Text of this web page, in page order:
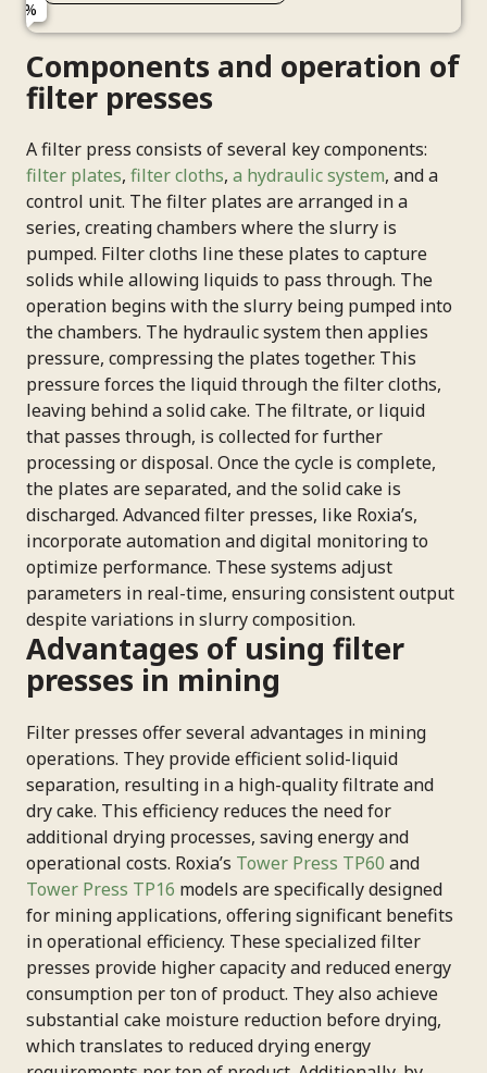
Company Name
Phone Number
Your Role
Connect Me With a Specialist
Components and operation of
filter presses
A filter press consists of several key components:
filter plates, filter cloths, a hydraulic system, and a
control unit. The filter plates are arranged in a
series, creating chambers where the slurry is
pumped. Filter cloths line these plates to capture
solids while allowing liquids to pass through. The
operation begins with the slurry being pumped into
the chambers. The hydraulic system then applies
pressure, compressing the plates together. This
pressure forces the liquid through the filter cloths,
leaving behind a solid cake. The filtrate, or liquid
that passes through, is collected for further
processing or disposal. Once the cycle is complete,
the plates are separated, and the solid cake is
discharged. Advanced filter presses, like Roxia’s,
incorporate automation and digital monitoring to
optimize performance. These systems adjust
parameters in real-time, ensuring consistent output
despite variations in slurry composition.
Advantages of using filter
presses in mining
Filter presses offer several advantages in mining
operations. They provide efficient solid-liquid
separation, resulting in a high-quality filtrate and
dry cake. This efficiency reduces the need for
additional drying processes, saving energy and
operational costs. Roxia’s Tower Press TP60 and
Tower Press TP16 models are specifically designed
for mining applications, offering significant benefits
in operational efficiency. These specialized filter
presses provide higher capacity and reduced energy
consumption per ton of product. They also achieve
substantial cake moisture reduction before drying,
which translates to reduced drying energy